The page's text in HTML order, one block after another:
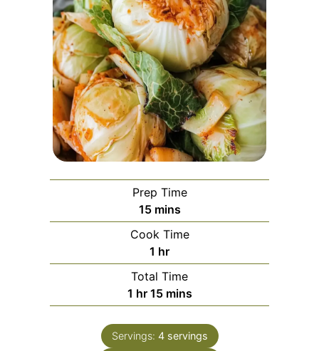
Prep Time
15minutes
mins
Cook Time
1 hour
hr
Total Time
1 hour
hr 15minutes
mins
Servings: 4 servings